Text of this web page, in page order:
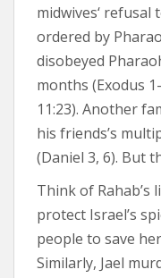
midwives‘
ordered by
disobeyed
months (Exodus
11:23). Another
his friends’s
(Daniel 3, 6). But
Think of Rahab’s
protect Israel’s
people to save
Similarly, Jael